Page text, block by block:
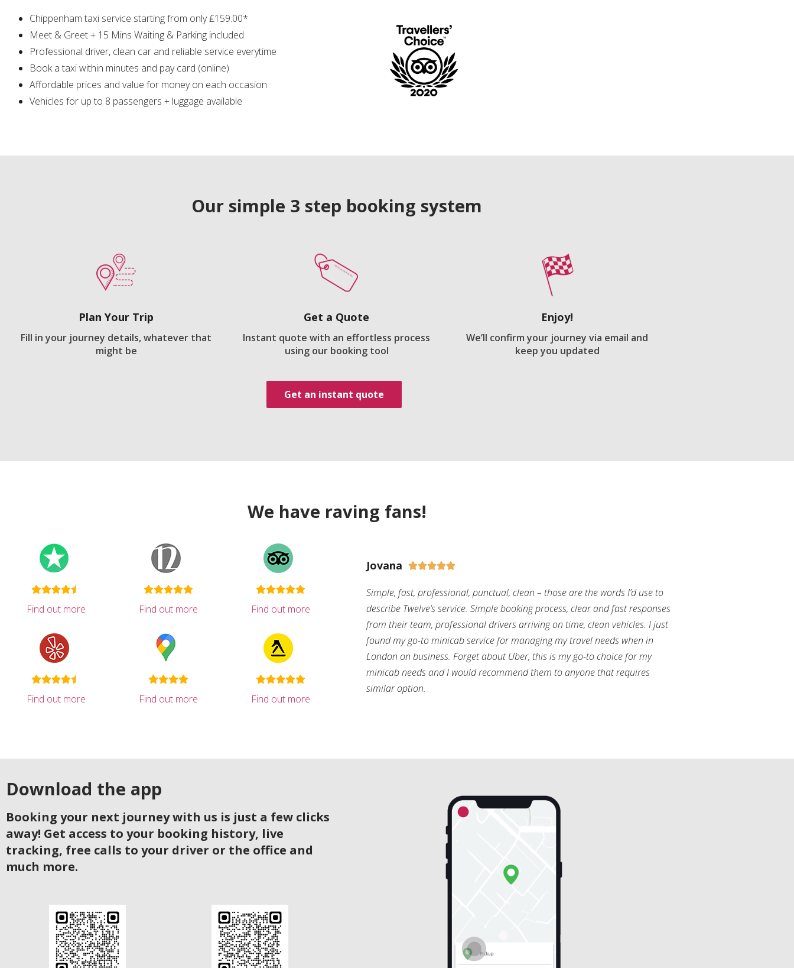
Chippenham taxi service starting from only ₤159.00*
Meet & Greet + 15 Mins Waiting & Parking included
Professional driver, clean car and reliable service everytime
Book a taxi within minutes and pay card (online)
Affordable prices and value for money on each occasion
Vehicles for up to 8 passengers + luggage available
Our simple 3 step booking system
Plan Your Trip
Fill in your journey details, whatever that
might be
Get a Quote
Instant quote with an effortless process
using our booking tool
Enjoy!
We’ll confirm your journey via email and
keep you updated
Get an instant quote
We have raving fans!
Find out more Find out more Find out more
Find out more Find out more Find out more
Jovana 
Simple, fast, professional, punctual, clean – those are the words I’d use to
describe Twelve’s service. Simple booking process, clear and fast responses
from their team, professional drivers arriving on time, clean vehicles. I just
found my go-to minicab service for managing my travel needs when in
London on business. Forget about Uber, this is my go-to choice for my
minicab needs and I would recommend them to anyone that requires
similar option.
Download the app
Booking your next journey with us is just a few clicks
away! Get access to your booking history, live
tracking, free calls to your driver or the office and
much more.